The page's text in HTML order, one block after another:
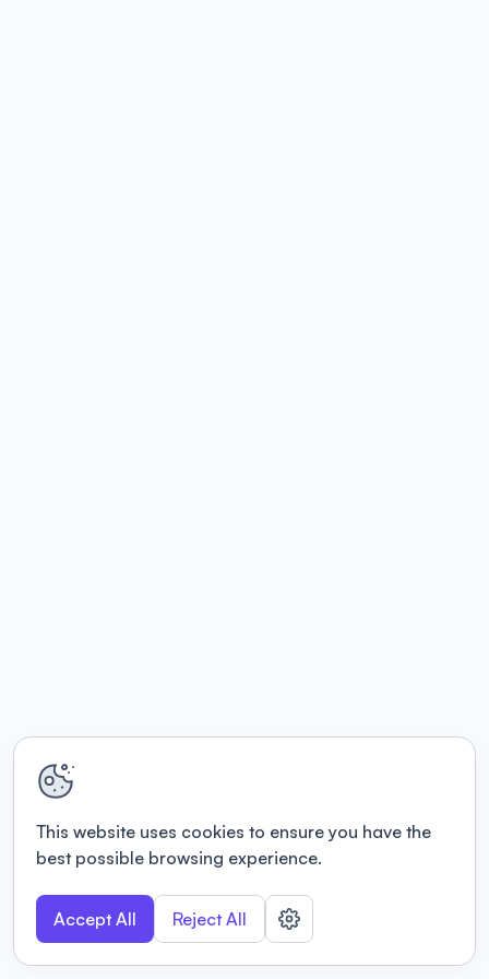
This website uses cookies to ensure you have the
best possible browsing experience.
Accept All Reject All